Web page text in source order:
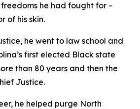
he had fought for –
of his skin.
he went to law school and
first elected Black state
than 80 years and then the
Justice.
he helped purge North